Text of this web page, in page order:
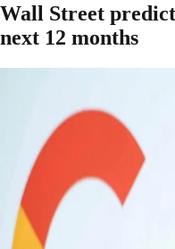
Wall Street
next 12 months